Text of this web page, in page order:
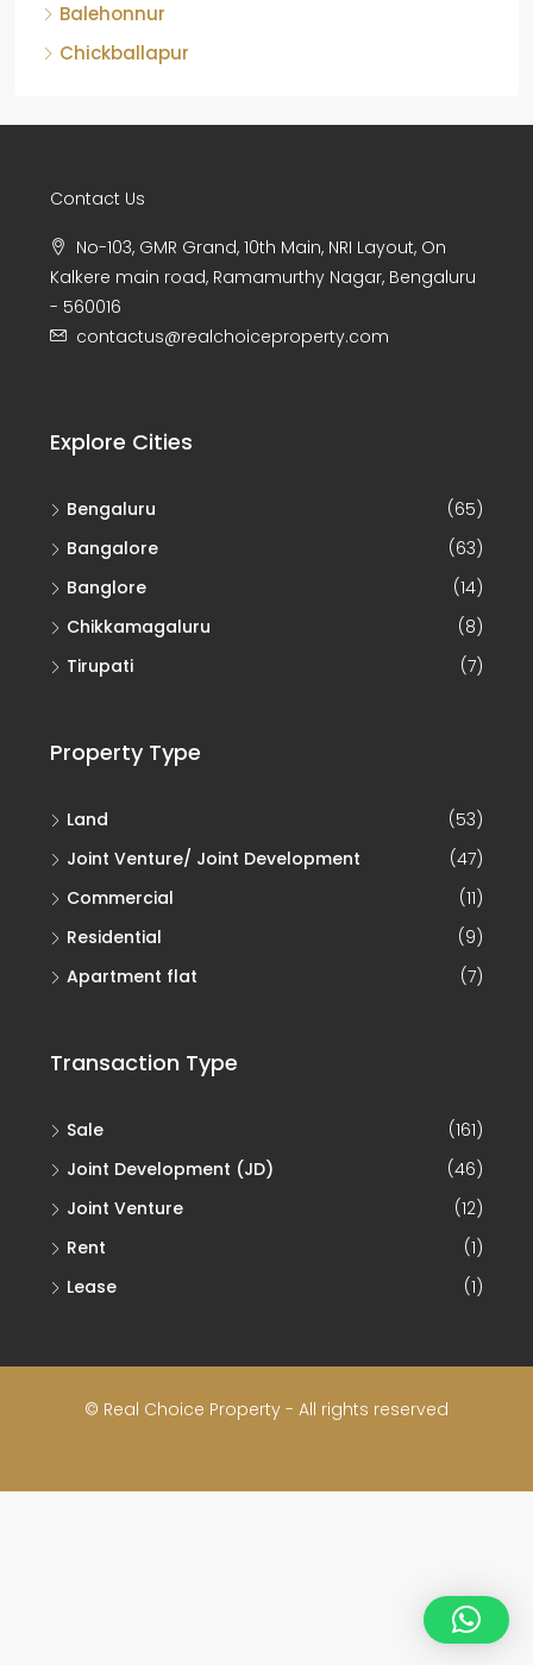
Balehonnur
Chickballapur
Contact Us
No-103, GMR Grand, 10th Main, NRI Layout, On
Kalkere main road, Ramamurthy Nagar, Bengaluru
- 560016
contactus@realchoiceproperty.com
Explore Cities
Bengaluru
(65)
Bangalore
(63)
Banglore
(14)
Chikkamagaluru
(8)
Tirupati
(7)
Property Type
Land
(53)
Joint Venture/ Joint Development
(47)
Commercial
(11)
Residential
(9)
Apartment flat
(7)
Transaction Type
Sale
(161)
Joint Development (JD)
(46)
Joint Venture
(12)
Rent
(1)
Lease
(1)
© Real Choice Property - All rights reserved